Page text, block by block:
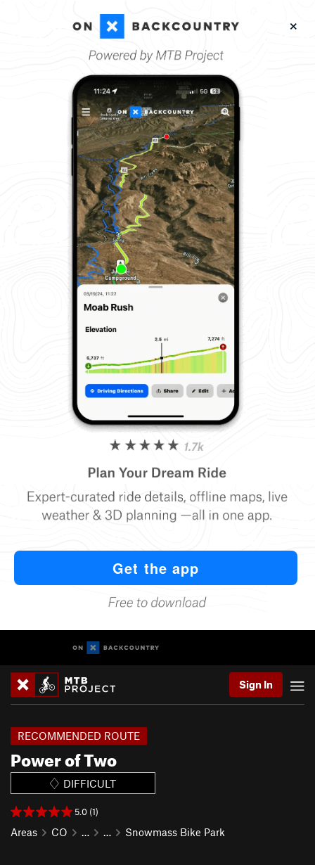
Sign In
Power of Two
RECOMMENDED ROUTE
DIFFICULT
5.0 (1)
Areas CO … … Snowmass Bike Park